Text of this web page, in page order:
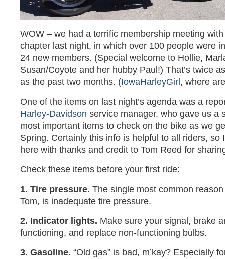
WOW – we had a terrific membership meeting
chapter last night, in which over 100 people were
24 new members. (Special welcome to Hollie,
Susan/Coyote and her hubby Paul!) That’s twice
as the past two months. (IowaHarleyGirl , where
One of the items on last night’s agenda was a
Harley-Davidson service manager, who gave us a
most important items to check on the bike as we
Spring. Certainly this info is helpful to all riders, so
here with thanks and credit to Tom Reed for
Check these items before your first ride:
1. Tire pressure. The single most common
Tom, is inadequate tire pressure.
2. Indicator lights. Make sure your signal, brake
functioning, and replace non-functioning bulbs.
3. Gasoline. “Old gas” is bad, m’kay? Especially